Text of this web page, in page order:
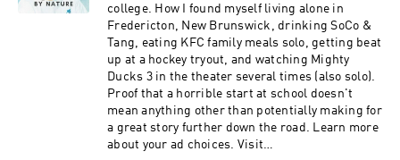
interview also touches on personal aspects,
including how McDonald teaches his children
about food and his interest in wellness
practices like the 12-hour silent walk concept.
Learn more about your ad choices. Visit
megaphone.fm/adchoices
college. How I found myself living alone in
Fredericton, New Brunswick, drinking SoCo &
Tang, eating KFC family meals solo, getting beat
up at a hockey tryout, and watching Mighty
Ducks 3 in the theater several times (also solo).
Proof that a horrible start at school doesn't
mean anything other than potentially making for
a great story further down the road. Learn more
about your ad choices. Visit